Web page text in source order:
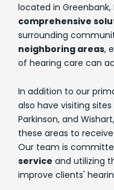
located in Greenbank,
comprehensive
surrounding
neighboring areas,
of hearing care can
In addition to our
also have visiting
Parkinson, and
these areas to
Our team is
service and utilizing
improve clients'